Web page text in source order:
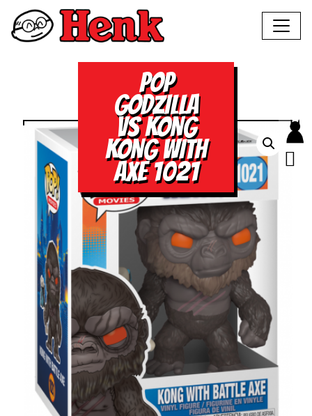
POP
GODZILLA
VS KONG
KONG WITH
AXE 1021